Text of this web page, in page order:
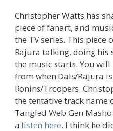
Christopher Watts has
piece of fanart, and
the TV series. This piece
Rajura talking, doing his
the music starts. You will
from when Dais/Rajura
Ronins/Troopers.
the tentative track name
Tangled Web Gen
a listen here. I think he